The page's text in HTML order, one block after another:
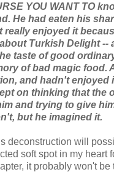
YOU WANT TO
He had eaten his
really enjoyed it
Turkish Delight --
taste of good
of bad magic food.
and hadn't enjoyed
on thinking that the
and trying to give
but he imagined it.
deconstruction will
soft spot in my heart
it probably won't be